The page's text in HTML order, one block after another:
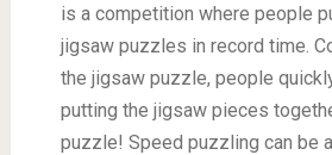
is a competition where people
jigsaw puzzles in record time.
the jigsaw puzzle, people
putting the jigsaw pieces
puzzle! Speed puzzling can be